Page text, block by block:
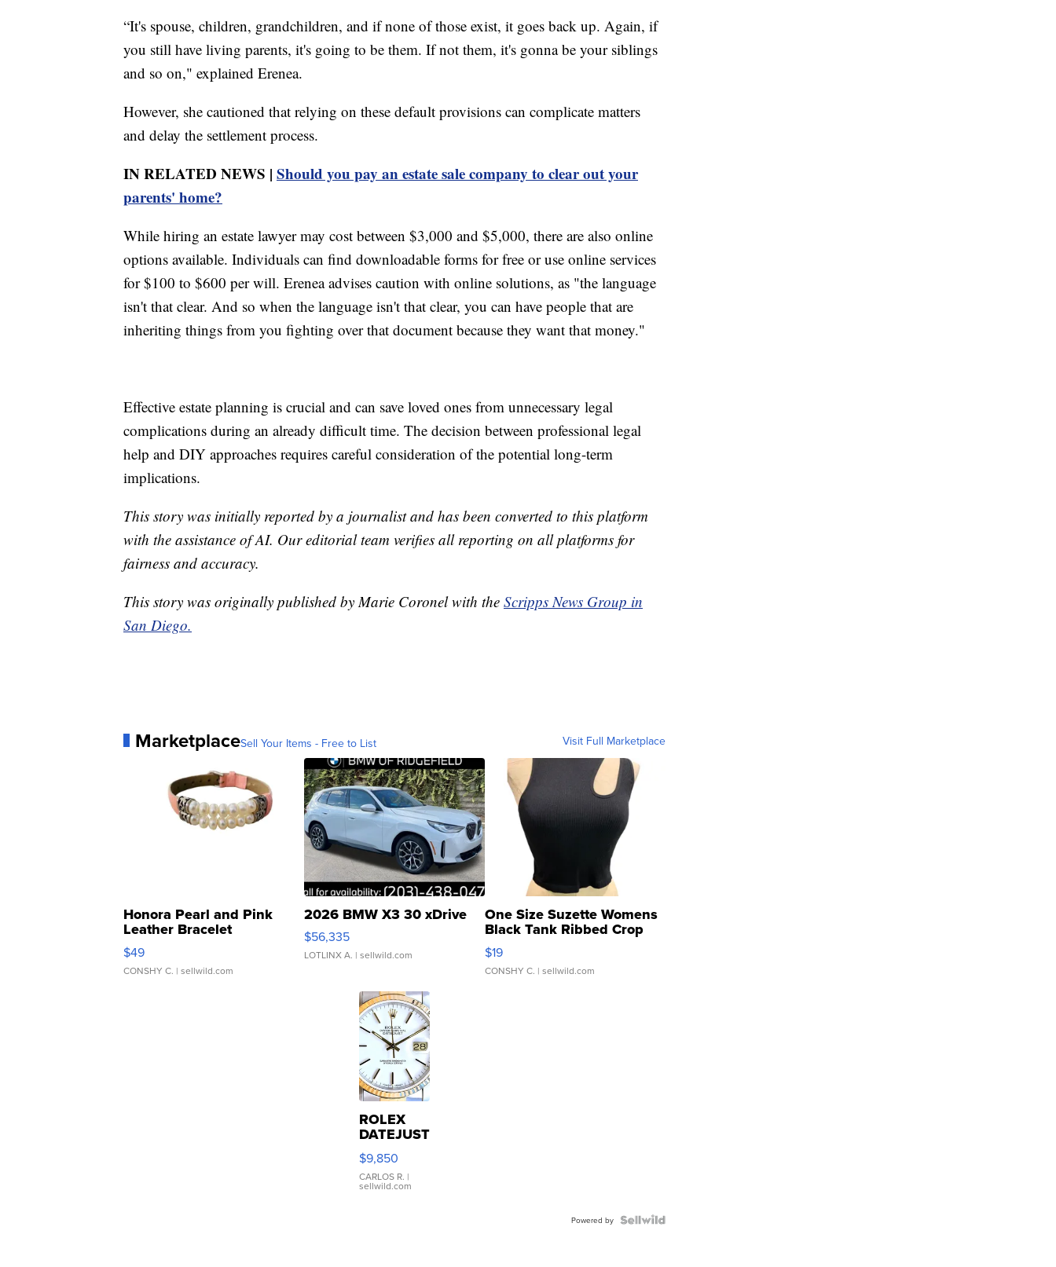
“It's spouse, children, grandchildren, and if none of those exist, it goes back up. Again, if
you still have living parents, it's going to be them. If not them, it's gonna be your siblings
and so on," explained Erenea.
However, she cautioned that relying on these default provisions can complicate matters
and delay the settlement process.
IN RELATED NEWS | Should you pay an estate sale company to clear out your
parents' home?
While hiring an estate lawyer may cost between $3,000 and $5,000, there are also online
options available. Individuals can find downloadable forms for free or use online services
for $100 to $600 per will. Erenea advises caution with online solutions, as "the language
isn't that clear. And so when the language isn't that clear, you can have people that are
inheriting things from you fighting over that document because they want that money."
Effective estate planning is crucial and can save loved ones from unnecessary legal
complications during an already difficult time. The decision between professional legal
help and DIY approaches requires careful consideration of the potential long-term
implications.
This story was initially reported by a journalist and has been converted to this platform
with the assistance of AI. Our editorial team verifies all reporting on all platforms for
fairness and accuracy.
This story was originally published by Marie Coronel with the Scripps News Group in
San Diego.
MarketplaceSell Your Items - Free to List Visit Full Marketplace
Honora Pearl and Pink
Leather Bracelet
Adjustable Buckle Clo...
$49
CONSHY C. | sellwild.com
2026 BMW X3 30 xDrive
$56,335
LOTLINX A. | sellwild.com
One Size Suzette Womens
Black Tank Ribbed Crop
Asymmetrical ...
$19
CONSHY C. | sellwild.com
ROLEX
DATEJUST
16233
WHITE
DIAL
FLUTED
$9,850
CARLOS R. |
sellwild.com
Powered by